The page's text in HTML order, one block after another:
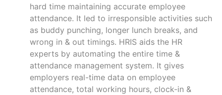
hard time maintaining accurate employee
attendance. It led to irresponsible activities such
as buddy punching, longer lunch breaks, and
wrong in & out timings. HRIS aids the HR
experts by automating the entire time &
attendance management system. It gives
employers real-time data on employee
attendance, total working hours, clock-in &